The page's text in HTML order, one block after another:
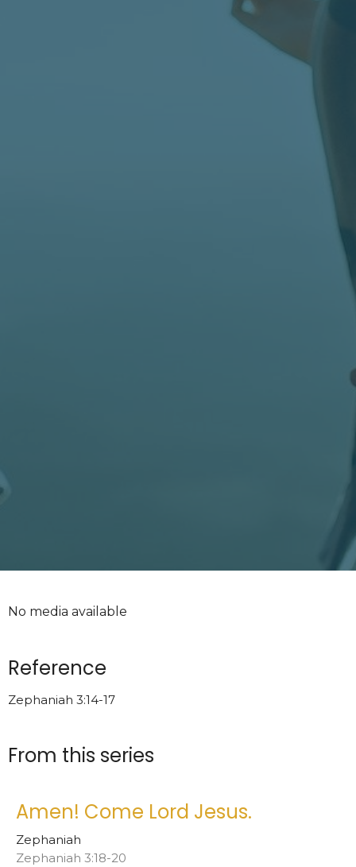
No media available
Reference
Zephaniah 3:14-17
From this series
Amen! Come Lord Jesus.
Zephaniah
Zephaniah 3:18-20